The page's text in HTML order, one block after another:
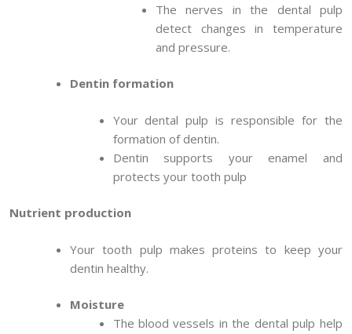
The nerves in the dental pulp
detect changes in temperature
and pressure.
Dentin formation
Your dental pulp is responsible for the
formation of dentin.
Dentin supports your enamel and
protects your tooth pulp
Nutrient production
Your tooth pulp makes proteins to keep your
dentin healthy.
Moisture
The blood vessels in the dental pulp help